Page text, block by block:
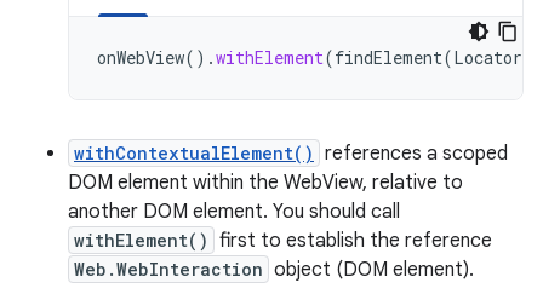
onWebView().withElement(findElement(Locator
withContextualElement() references a scoped
DOM element within the WebView, relative to
another DOM element. You should call
withElement() first to establish the reference
Web.WebInteraction object (DOM element).